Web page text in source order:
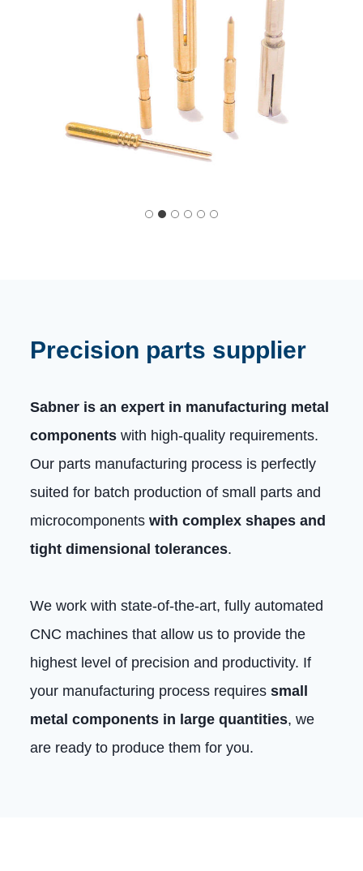
Precision parts supplier
Sabner is an expert in manufacturing metal
components with high-quality requirements.
Our parts manufacturing process is perfectly
suited for batch production of small parts and
microcomponents with complex shapes and
tight dimensional tolerances.
We work with state-of-the-art, fully automated
CNC machines that allow us to provide the
highest level of precision and productivity. If
your manufacturing process requires small
metal components in large quantities, we
are ready to produce them for you.